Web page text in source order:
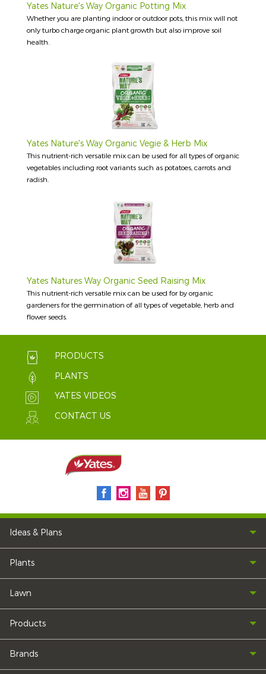
Yates Nature's Way Organic Potting Mix
Whether you are planting indoor or outdoor pots, this mix will not
only turbo charge organic plant growth but also improve soil
health.
Yates Nature's Way Organic Vegie & Herb Mix
This nutrient-rich versatile mix can be used for all types of organic
vegetables including root variants such as potatoes, carrots and
radish.
Yates Natures Way Organic Seed Raising Mix
This nutrient-rich versatile mix can be used for by organic
gardeners for the germination of all types of vegetable, herb and
flower seeds.
PRODUCTS
PLANTS
YATES VIDEOS
CONTACT US
Ideas & Plans
Plants
Lawn
Products
Brands